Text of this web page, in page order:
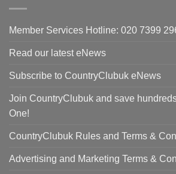
Member Services Hotline: 020 7399
Read our latest eNews
Subscribe to CountryClubuk eNews
Join CountryClubuk and save
One!
CountryClubuk Rules and Terms &
Advertising and Marketing Terms &